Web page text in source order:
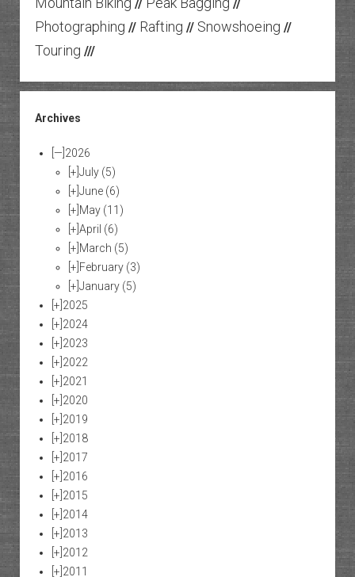
// //
Photographing // Rafting // Snowshoeing //
Touring ///
Archives
[—] 2026
[+] July (5)
[+] June (6)
[+] May (11)
[+] April (6)
[+] March (5)
[+] February (3)
[+] January (5)
[+] 2025
[+] 2024
[+] 2023
[+] 2022
[+] 2021
[+] 2020
[+] 2019
[+] 2018
[+] 2017
[+] 2016
[+] 2015
[+] 2014
[+] 2013
[+] 2012
[+] 2011